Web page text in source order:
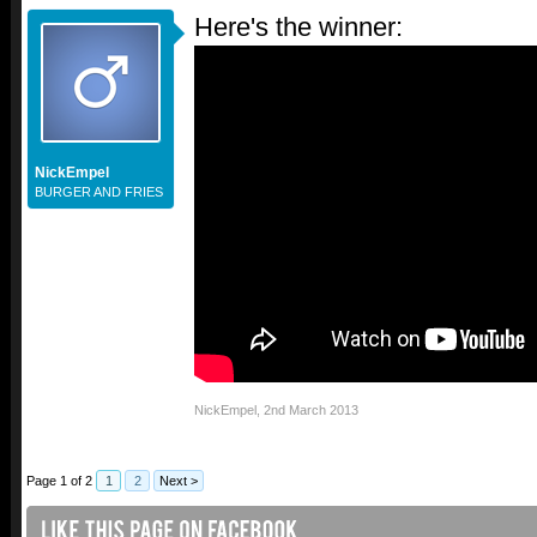
NickEmpel
BURGER AND FRIES
Here's the winner:
NickEmpel 2nd March 2013
Page 1 of 2 1 2 Next >